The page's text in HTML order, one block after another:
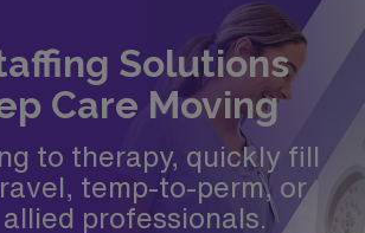
Solutions
Care Moving
to therapy, quickly fill
temp-to-perm, or
professionals.